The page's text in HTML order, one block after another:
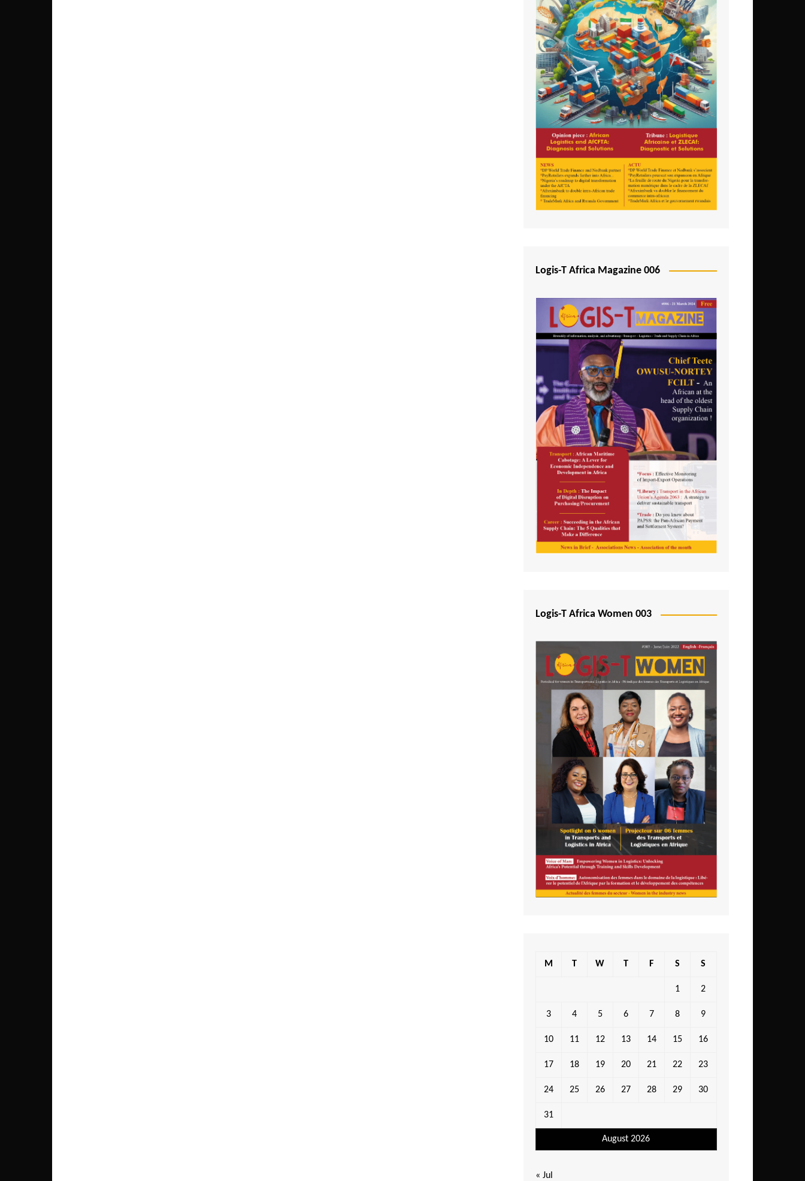
Seychelles
Sierra Leone
South Africa
Tanzania
Togo
Tunisia
Uganda
Zambia
Logis-T Africa Magazine 006
Logis-T Africa Women 003
August 2026
M T W T F S S
1 2
3 4 5 6 7 8 9
10 11 12 13 14 15 16
17 18 19 20 21 22 23
24 25 26 27 28 29 30
31
« Jul